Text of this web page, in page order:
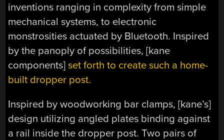
inventions ranging in complexity from simple
mechanical systems, to electronic
monstrosities actuated by Bluetooth. Inspired
by the panoply of possibilities, [kane
components] set forth to create such a home-
built dropper post.
Inspired by woodworking bar clamps, [kane’s]
design utilizing angled plates binding against
a rail inside the dropper post. Two pairs of